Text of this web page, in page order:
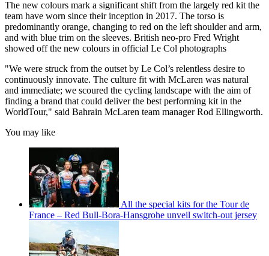
The new colours mark a significant shift from the largely red kit the
team have worn since their inception in 2017. The torso is
predominantly orange, changing to red on the left shoulder and arm,
and with blue trim on the sleeves. British neo-pro Fred Wright
showed off the new colours in official Le Col photographs
"We were struck from the outset by Le Col’s relentless desire to
continuously innovate. The culture fit with McLaren was natural
and immediate; we scoured the cycling landscape with the aim of
finding a brand that could deliver the best performing kit in the
WorldTour," said Bahrain McLaren team manager Rod Ellingworth.
You may like
All the special kits for the Tour de
France – Red Bull-Bora-Hansgrohe unveil switch-out jersey